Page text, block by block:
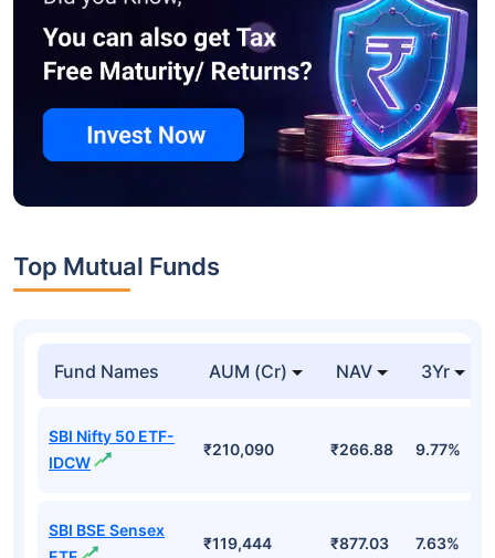
Top Mutual Funds
Fund Names AUM (Cr) NAV 3Yr
SBI Nifty 50 ETF-
IDCW
₹210,090 ₹266.88 9.77%
SBI BSE Sensex
₹119,444 ₹877.03 7.63%